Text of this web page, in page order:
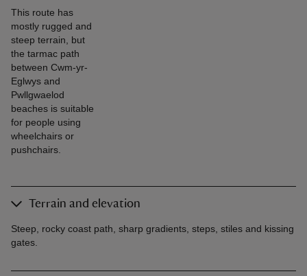
This route has
mostly rugged and
steep terrain, but
the tarmac path
between Cwm-yr-
Eglwys and
Pwllgwaelod
beaches is suitable
for people using
wheelchairs or
pushchairs.
Terrain and elevation
Steep, rocky coast path, sharp gradients, steps, stiles and kissing
gates.